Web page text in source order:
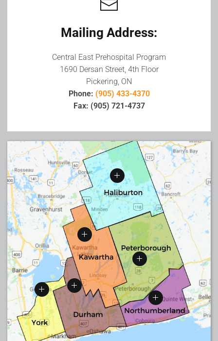
Mailing Address:
Central East Prehospital Program
1690 Dersan Street, 4th Floor
Pickering, ON
Phone: (905) 433-4370
Fax: (905) 721-4737